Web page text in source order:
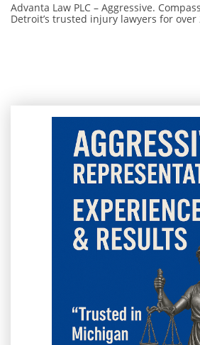
Advanta Law PLC – Aggressive.
Detroit’s trusted injury lawyers for over